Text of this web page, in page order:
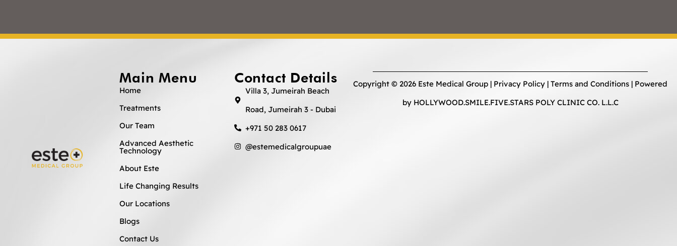
Main Menu
Home
Treatments
Our Team
Advanced Aesthetic
Technology
About Este
Life Changing Results
Our Locations
Blogs
Contact Us
Contact Details
Villa 3, Jumeirah Beach
Road, Jumeirah 3 - Dubai
+971 50 283 0617
@estemedicalgroupuae
Copyright © 2026 Este Medical Group | Privacy Policy |Terms and Conditions | Powered
by HOLLYWOOD.SMILE.FIVE.STARS POLY CLINIC CO. L.L.C